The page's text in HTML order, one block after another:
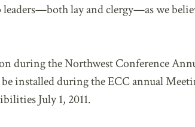
leaders—both lay and clergy—as we
during the Northwest Conference
installed during the ECC annual
July 1, 2011.